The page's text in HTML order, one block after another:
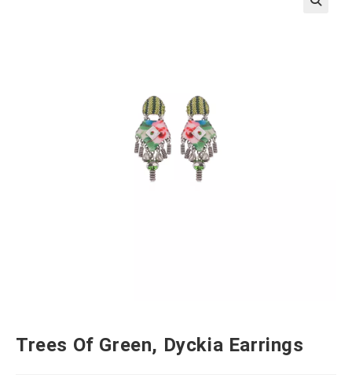
Trees Of Green, Dyckia Earrings